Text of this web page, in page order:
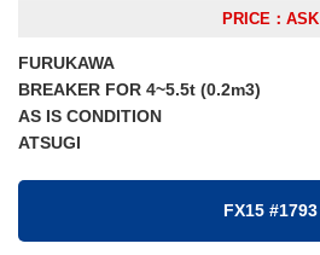
PRICE：ASK
FURUKAWA
BREAKER FOR 4~5.5t (0.2m3)
AS IS CONDITION
ATSUGI
FX15 #1793